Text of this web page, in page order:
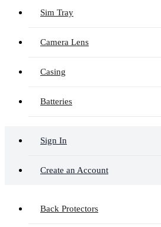
Sim Tray
Camera Lens
Casing
Batteries
Sign In
Create an Account
Back Protectors